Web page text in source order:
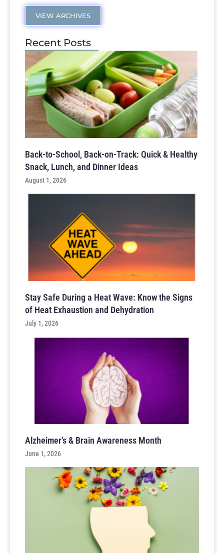
VIEW ARCHIVES
Recent Posts
Back-to-School, Back-on-Track: Quick & Healthy
Snack, Lunch, and Dinner Ideas
August 1, 2026
Stay Safe During a Heat Wave: Know the Signs
of Heat Exhaustion and Dehydration
July 1, 2026
Alzheimer’s & Brain Awareness Month
June 1, 2026